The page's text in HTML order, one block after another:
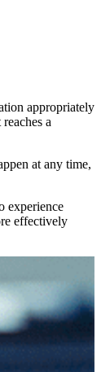
appropriately
a
at any time,
experience
effectively